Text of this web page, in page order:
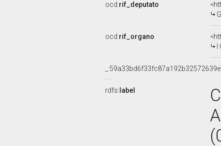
ocd:rif_deputato
ocd:rif_organo
rdfs: label